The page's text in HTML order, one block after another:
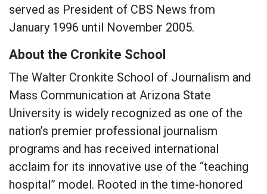
served as President of CBS News from
January 1996 until November 2005.
About the Cronkite School
The Walter Cronkite School of Journalism and
Mass Communication at Arizona State
University is widely recognized as one of the
nation’s premier professional journalism
programs and has received international
acclaim for its innovative use of the “teaching
hospital” model. Rooted in the time-honored